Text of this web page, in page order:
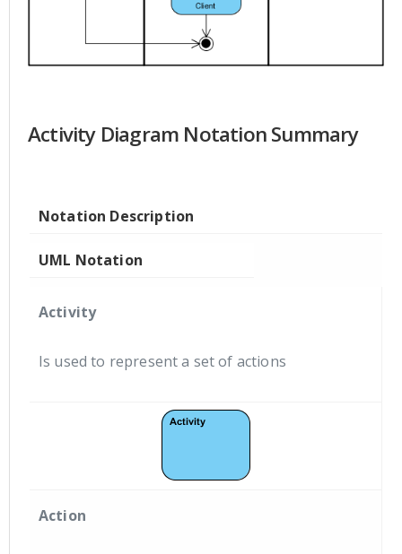
Activity Diagram Notation Summary
Notation Description
UML Notation
Activity
Is used to represent a set of actions
Action